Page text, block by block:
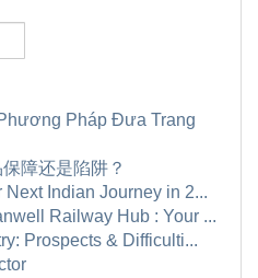
Pháp Đưa Trang
障还是陷阱？
Indian Journey in 2...
Railway Hub : Your ...
Prospects & Difficulti...